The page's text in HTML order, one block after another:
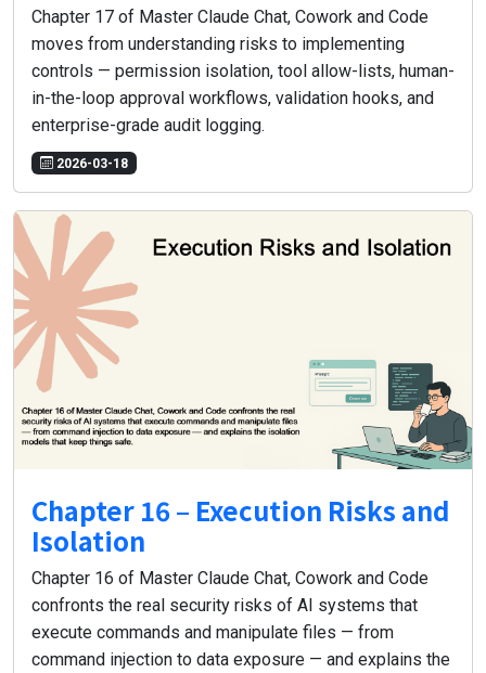
Chapter 17 of Master Claude Chat, Cowork and Code
moves from understanding risks to implementing
controls — permission isolation, tool allow-lists, human-
in-the-loop approval workflows, validation hooks, and
enterprise-grade audit logging.
2026-03-18
Chapter 16 – Execution Risks and
Isolation
Chapter 16 of Master Claude Chat, Cowork and Code
confronts the real security risks of AI systems that
execute commands and manipulate files — from
command injection to data exposure — and explains the